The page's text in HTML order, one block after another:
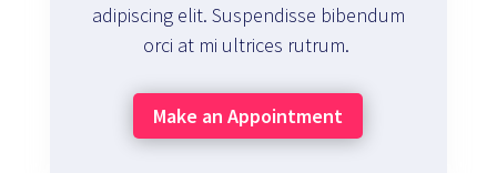
adipiscing elit. Suspendisse bibendum
orci at mi ultrices rutrum.
Make an Appointment